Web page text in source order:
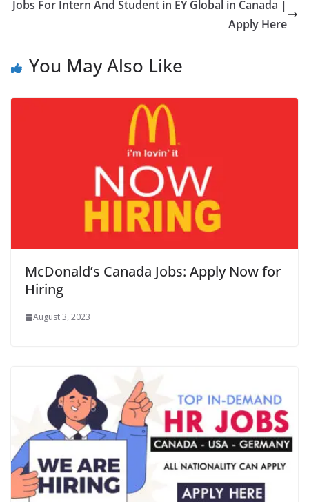
Jobs For Intern And Student in EY Global in Canada |
Apply Here
You May Also Like
McDonald’s Canada Jobs: Apply Now for
Hiring
August 3, 2023